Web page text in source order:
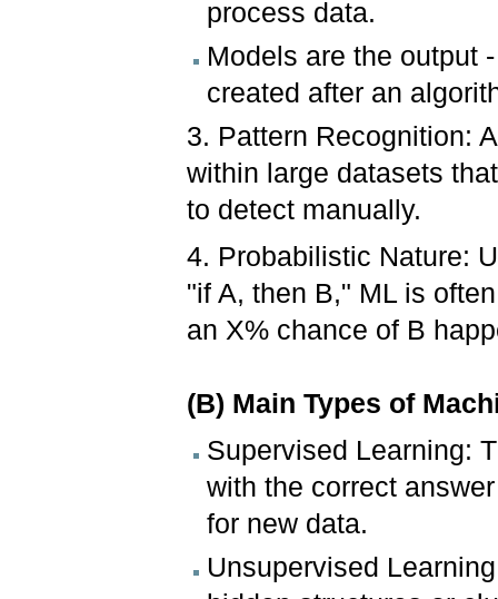
process data.
Models are the output
created after an
3. Pattern Recognition:
within large datasets
to detect manually.
4. Probabilistic Nature:
"if A, then B," ML is
an X% chance of B
(B) Main Types of
Supervised Learning:
with the correct
for new data.
Unsupervised